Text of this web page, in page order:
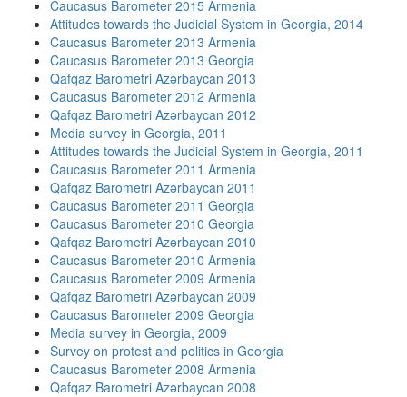
Caucasus Barometer 2015 Armenia
Attitudes towards the Judicial System in Georgia, 2014
Caucasus Barometer 2013 Armenia
Caucasus Barometer 2013 Georgia
Qafqaz Barometri Azərbaycan 2013
Caucasus Barometer 2012 Armenia
Qafqaz Barometri Azərbaycan 2012
Media survey in Georgia, 2011
Attitudes towards the Judicial System in Georgia, 2011
Caucasus Barometer 2011 Armenia
Qafqaz Barometri Azərbaycan 2011
Caucasus Barometer 2011 Georgia
Caucasus Barometer 2010 Georgia
Qafqaz Barometri Azərbaycan 2010
Caucasus Barometer 2010 Armenia
Caucasus Barometer 2009 Armenia
Qafqaz Barometri Azərbaycan 2009
Caucasus Barometer 2009 Georgia
Media survey in Georgia, 2009
Survey on protest and politics in Georgia
Caucasus Barometer 2008 Armenia
Qafqaz Barometri Azərbaycan 2008